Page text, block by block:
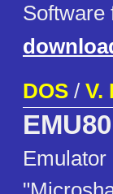
Software
DOS / V.
EMU80